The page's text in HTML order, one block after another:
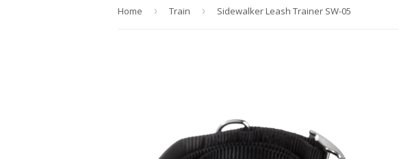
Home › Train › Sidewalker Leash Trainer SW-05